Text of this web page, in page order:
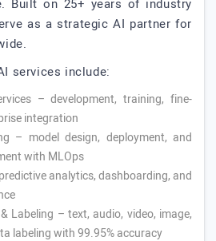
Built on 25+ years of industry
as a strategic AI partner for
services include:
– development, training, fine-
integration
– model design, deployment, and
with MLOps
analytics, dashboarding, and
Labeling – text, audio, video, image,
labeling with 99.95% accuracy